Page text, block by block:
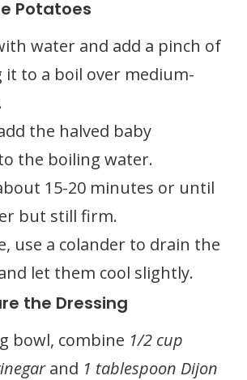
Potatoes
water and add a pinch of
it to a boil over medium-
the halved baby
the boiling water.
15-20 minutes or until
but still firm.
use a colander to drain the
let them cool slightly.
the Dressing
bowl, combine 1/2 cup
and 1 tablespoon Dijon